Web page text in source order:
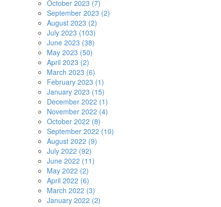
October 2023 (7)
September 2023 (2)
August 2023 (2)
July 2023 (103)
June 2023 (38)
May 2023 (50)
April 2023 (2)
March 2023 (6)
February 2023 (1)
January 2023 (15)
December 2022 (1)
November 2022 (4)
October 2022 (8)
September 2022 (10)
August 2022 (9)
July 2022 (92)
June 2022 (11)
May 2022 (2)
April 2022 (6)
March 2022 (3)
January 2022 (2)